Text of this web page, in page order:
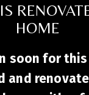
HOME
soon for
and